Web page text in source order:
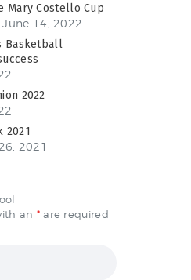
Mary Costello Cup
June 14, 2022
Basketball
2022
2021
2021
an *are required